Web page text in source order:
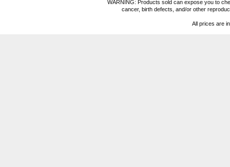
WARNING: Products sold can expose you to
cancer, birth defects, and/or other
All prices are